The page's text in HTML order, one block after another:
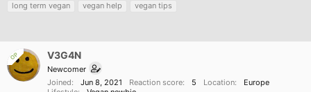
d
s
t
d
e
g
long term vegan
vegan help vegan tips
OP V3G4N
Newcomer
Joined
Jun 8, 2021 Reaction score 5 Location
Europe